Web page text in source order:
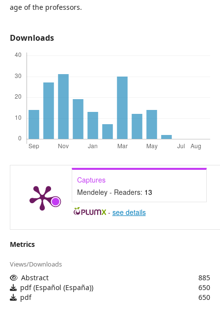
age of the professors.
Downloads
Captures
Mendeley - Readers: 13
- see details
Metrics
Views/Downloads
Abstract
885
pdf (Español (España))
650
pdf
650